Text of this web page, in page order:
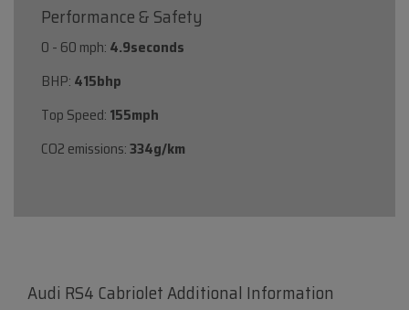
Performance & Safety
0 - 60 mph: 4.9seconds
BHP: 415bhp
Top Speed: 155mph
CO2 emissions:334g/km
Audi RS4 Cabriolet Additional Information